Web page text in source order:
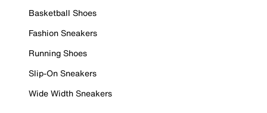
Basketball Shoes
Fashion Sneakers
Running Shoes
Slip-On Sneakers
Wide Width Sneakers